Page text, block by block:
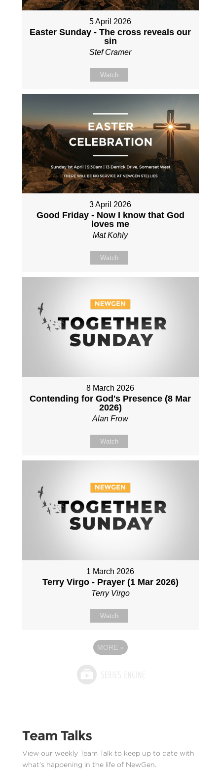
5 April 2026
Easter Sunday - The cross reveals our
sin
Stef Cramer
Watch
3 April 2026
Good Friday - Now I know that God
loves me
Mat Kohly
Watch
8 March 2026
Contending for God's Presence (8 Mar
2026)
Alan Frow
Watch
1 March 2026
Terry Virgo - Prayer (1 Mar 2026)
Terry Virgo
Watch
MORE »
Team Talks
View our weekly Team Talk to keep up to date with
what’s happening in the life of NewGen.